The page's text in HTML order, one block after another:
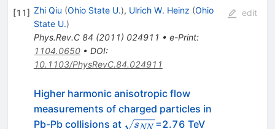
[11] Zhi Qiu (Ohio State U.), Ulrich W. Heinz (Ohio
State U.)
Phys.Rev.C 84 (2011) 024911 • e-Print:
1104.0650• DOI:
10.1103/PhysRevC.84.024911
edit
Higher harmonic anisotropic flow
measurements of charged particles in
Pb-Pb collisions at \sqrt{s_{NN}}
sNN =2.76 TeV